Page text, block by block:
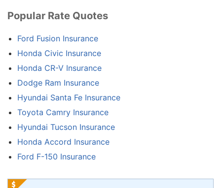
Popular Rate Quotes
Ford Fusion Insurance
Honda Civic Insurance
Honda CR-V Insurance
Dodge Ram Insurance
Hyundai Santa Fe Insurance
Toyota Camry Insurance
Hyundai Tucson Insurance
Honda Accord Insurance
Ford F-150 Insurance